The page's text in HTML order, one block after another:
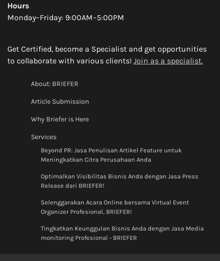
Hours
Monday–Friday: 9:00AM–5:00PM
Get Certified, become a Specialist and get opportunities
to collaborate with various clients! Join as a specialist.
About: BRIEFER
Article Submission
Why Briefer is Here
Services
Beyond PR: Jasa Penulisan Artikel Feature untuk
Meningkatkan Citra Perusahaan Anda
Optimalkan Visibilitas Bisnis Anda dengan Jasa Press
Release dari BRIEFER!
Selenggarakan Acara Online bersama Virtual Event
Organizer Profesional, BRIEFER!
Tingkatkan Keunggulan Bisnis Anda dengan Jasa Media
monitoring Profesional - BRIEFER